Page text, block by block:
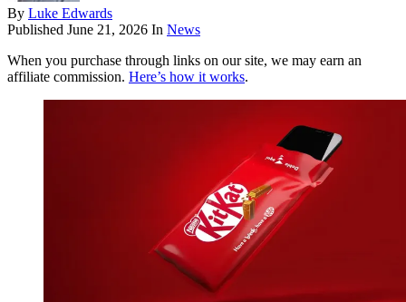
By Luke Edwards
Published June 21, 2026 In News
When you purchase through links on our site, we may earn an
affiliate commission. Here’s how it works.